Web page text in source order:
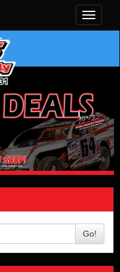
Toggle
Go!